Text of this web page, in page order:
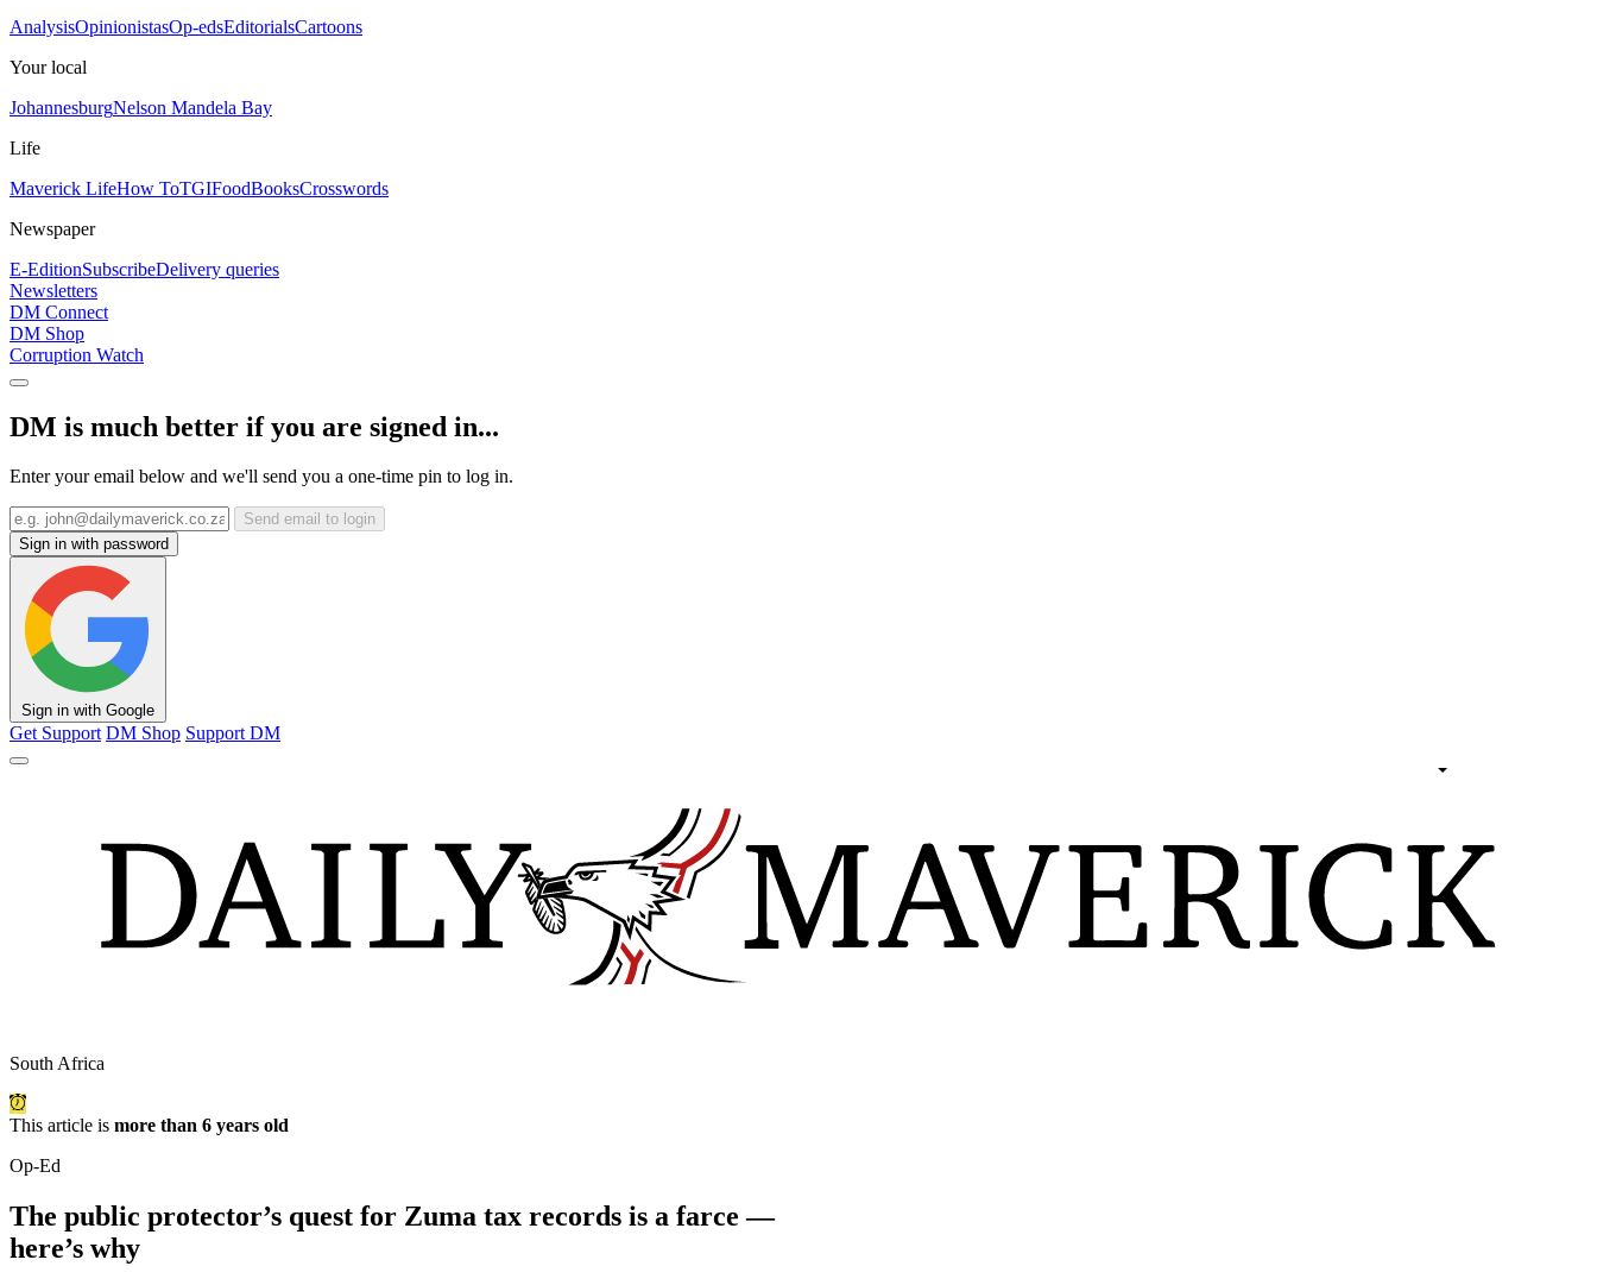
AnalysisOpinionistasOp-edsEditorialsCartoons
Your local
JohannesburgNelson Mandela Bay
Life
Maverick LifeHow ToTGIFoodBooksCrosswords
Newspaper
E-EditionSubscribeDelivery queries
Newsletters
DM Connect
DM Shop
Corruption Watch
DM is much better if you are signed in...
Enter your email below and we'll send you a one-time pin to log in.
Send email to login
Sign in with password
Sign in with Google
Get Support DM Shop Support DM
South Africa
This article is more than 6 years old
Op-Ed
The public protector’s quest for Zuma tax records is a farce —
here’s why